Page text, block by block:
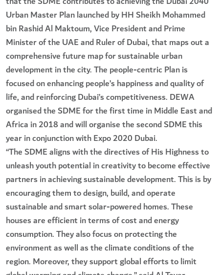
Urban Master Plan launched by HH Sheikh Mohammed
bin Rashid Al Maktoum, Vice President and Prime
Minister of the UAE and Ruler of Dubai, that maps out a
comprehensive future map for sustainable urban
development in the city. The people-centric Plan is
focused on enhancing people’s happiness and quality of
life, and reinforcing Dubai’s competitiveness. DEWA
organised the SDME for the first time in Middle East and
Africa in 2018 and will organise the second SDME this
year in conjunction with Expo 2020 Dubai.
“The SDME aligns with the directives of His Highness to
unleash youth potential in creativity to become effective
partners in achieving sustainable development. This is by
encouraging them to design, build, and operate
sustainable and smart solar-powered homes. These
houses are efficient in terms of cost and energy
consumption. They also focus on protecting the
environment as well as the climate conditions of the
region. Moreover, they support global efforts to limit